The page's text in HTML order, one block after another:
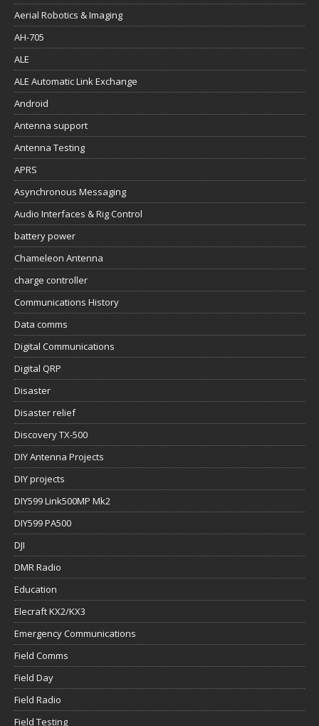
Aerial Robotics & Imaging
AH-705
ALE
ALE Automatic Link Exchange
Android
Antenna support
Antenna Testing
APRS
Asynchronous Messaging
Audio Interfaces & Rig Control
battery power
Chameleon Antenna
charge controller
Communications History
Data comms
Digital Communications
Digital QRP
Disaster
Disaster relief
Discovery TX-500
DIY Antenna Projects
DIY projects
DIY599 Link500MP Mk2
DIY599 PA500
DJI
DMR Radio
Education
Elecraft KX2/KX3
Emergency Communications
Field Comms
Field Day
Field Radio
Field Testing